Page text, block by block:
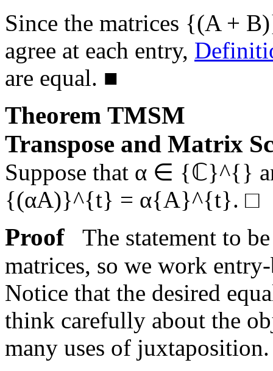
Since the matrices {(A +
agree at each entry,
are equal. ■
Theorem TMSM
Transpose and Matrix
Suppose that α ∈ {ℂ}^{}
{(αA)}^{t} = α{A}^{t}. □
Proof The statement to
matrices, so we work
Notice that the desired
think carefully about the
many uses of